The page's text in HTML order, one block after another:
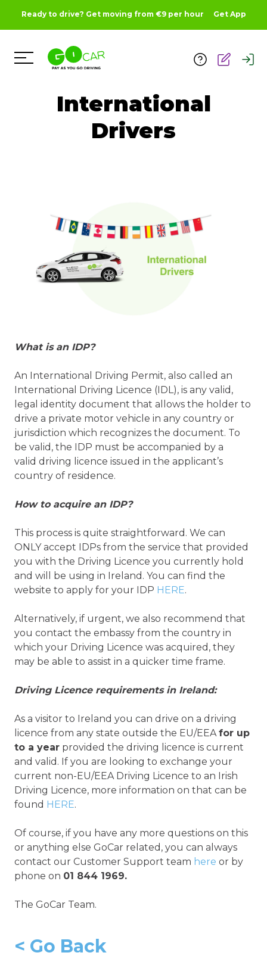
Ready to drive? Get moving from €9 per hour Get App
Toggle Menu
International
Drivers
What is an IDP?
An International Driving Permit, also called an
International Driving Licence (IDL), is any valid,
legal identity document that allows the holder to
drive a private motor vehicle in any country or
jurisdiction which recognizes the document. To
be valid, the IDP must be accompanied by a
valid driving licence issued in the applicant’s
country of residence.
How to acquire an IDP?
This process is quite straightforward. We can
ONLY accept IDPs from the service that provided
you with the Driving Licence you currently hold
and will be using in Ireland. You can find the
website to apply for your IDP HERE.
Alternatively, if urgent, we also recommend that
you contact the embassy from the country in
which your Driving Licence was acquired, they
may be able to assist in a quicker time frame.
Driving Licence requirements in Ireland:
As a visitor to Ireland you can drive on a driving
licence from any state outside the EU/EEAfor up
to a year provided the driving licence is current
and valid. If you are looking to exchange your
current non-EU/EEA Driving Licence to an Irish
Driving Licence, more information on that can be
found HERE.
Of course, if you have any more questions on this
or anything else GoCar related, you can always
contact our Customer Support team here or by
phone on 01 844 1969.
The GoCar Team.
< Go Back